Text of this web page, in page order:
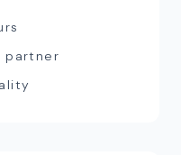
partner